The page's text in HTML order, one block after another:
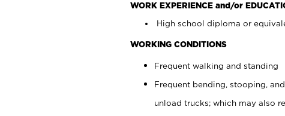
WORK EXPERIENCE and/or
High school diploma or
WORKING CONDITIONS
Frequent walking and standing
Frequent bending, stooping,
unload trucks; which may also